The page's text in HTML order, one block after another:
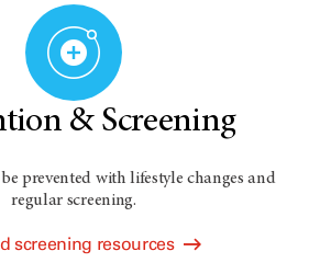
& Screening
prevented with lifestyle changes and
regular screening.
screening resources